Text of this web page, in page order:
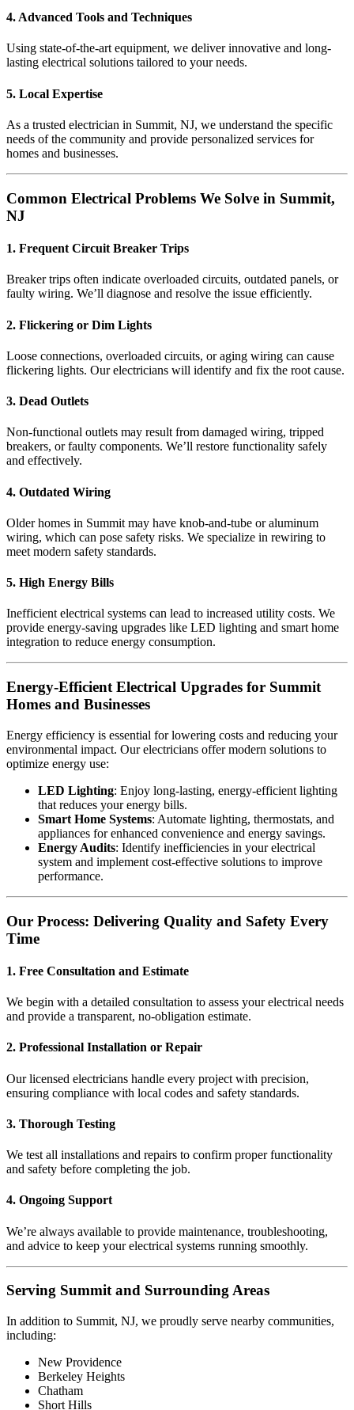
4. Advanced Tools and Techniques
Using state-of-the-art equipment, we deliver innovative and long-
lasting electrical solutions tailored to your needs.
5. Local Expertise
As a trusted electrician in Summit, NJ, we understand the specific
needs of the community and provide personalized services for
homes and businesses.
Common Electrical Problems We Solve in Summit,
NJ
1. Frequent Circuit Breaker Trips
Breaker trips often indicate overloaded circuits, outdated panels, or
faulty wiring. We’ll diagnose and resolve the issue efficiently.
2. Flickering or Dim Lights
Loose connections, overloaded circuits, or aging wiring can cause
flickering lights. Our electricians will identify and fix the root cause.
3. Dead Outlets
Non-functional outlets may result from damaged wiring, tripped
breakers, or faulty components. We’ll restore functionality safely
and effectively.
4. Outdated Wiring
Older homes in Summit may have knob-and-tube or aluminum
wiring, which can pose safety risks. We specialize in rewiring to
meet modern safety standards.
5. High Energy Bills
Inefficient electrical systems can lead to increased utility costs. We
provide energy-saving upgrades like LED lighting and smart home
integration to reduce energy consumption.
Energy-Efficient Electrical Upgrades for Summit
Homes and Businesses
Energy efficiency is essential for lowering costs and reducing your
environmental impact. Our electricians offer modern solutions to
optimize energy use:
LED Lighting: Enjoy long-lasting, energy-efficient lighting
that reduces your energy bills.
Smart Home Systems: Automate lighting, thermostats, and
appliances for enhanced convenience and energy savings.
Energy Audits: Identify inefficiencies in your electrical
system and implement cost-effective solutions to improve
performance.
Our Process: Delivering Quality and Safety Every
Time
1. Free Consultation and Estimate
We begin with a detailed consultation to assess your electrical needs
and provide a transparent, no-obligation estimate.
2. Professional Installation or Repair
Our licensed electricians handle every project with precision,
ensuring compliance with local codes and safety standards.
3. Thorough Testing
We test all installations and repairs to confirm proper functionality
and safety before completing the job.
4. Ongoing Support
We’re always available to provide maintenance, troubleshooting,
and advice to keep your electrical systems running smoothly.
Serving Summit and Surrounding Areas
In addition to Summit, NJ, we proudly serve nearby communities,
including:
New Providence
Berkeley Heights
Chatham
Short Hills